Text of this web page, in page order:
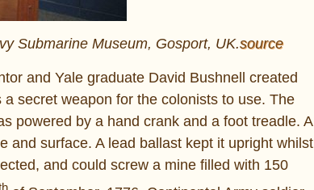
Submarine Museum, Gosport, UK.source
and Yale graduate David Bushnell created
secret weapon for the colonists to use. The
powered by a hand crank and a foot treadle. A
and surface. A lead ballast kept it upright whilst
and could screw a mine filled with 150